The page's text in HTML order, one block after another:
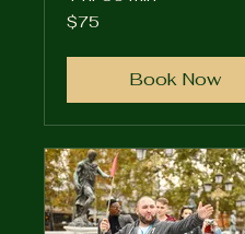
75
US
$75
Book Now